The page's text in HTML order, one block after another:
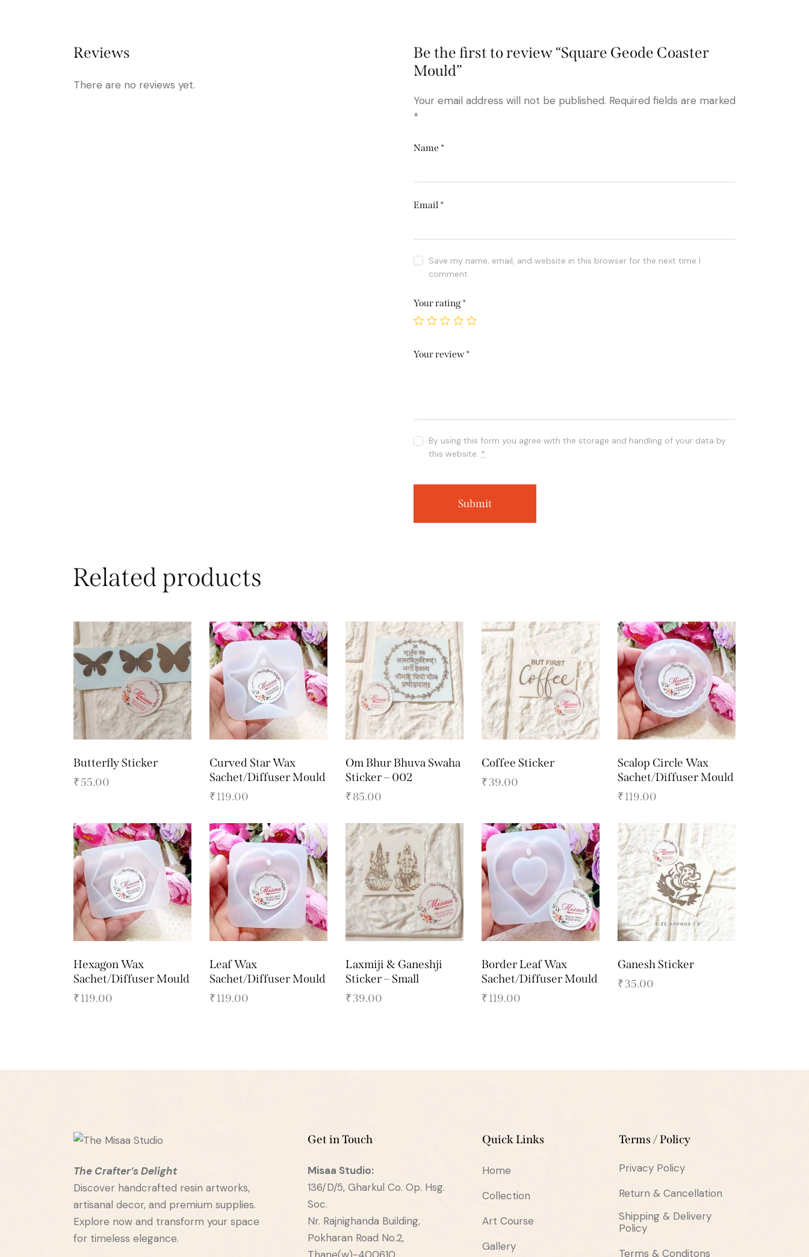
Reviews
There are no reviews yet.
Be the first to review “Square Geode Coaster
Mould”
Your email address will not be published. Required fields are marked
*
Name *
Email *
Save my name, email, and website in this browser for the next time I
comment.
Your rating*
Your review*
By using this form you agree with the storage and handling of your data by
this website. *
Related products
Butterfly Sticker
₹55.00
Curved Star Wax
Sachet/Diffuser Mould
₹119.00
Om Bhur Bhuva Swaha
Sticker – 002
₹85.00
Coffee Sticker
₹39.00
Scalop Circle Wax
Sachet/Diffuser Mould
₹119.00
Hexagon Wax
Sachet/Diffuser Mould
₹119.00
Leaf Wax
Sachet/Diffuser Mould
₹119.00
Laxmiji & Ganeshji
Sticker – Small
₹39.00
Border Leaf Wax
Sachet/Diffuser Mould
₹119.00
Ganesh Sticker
₹35.00
The Crafter’s Delight
Discover handcrafted resin artworks,
artisanal decor, and premium supplies.
Explore now and transform your space
for timeless elegance.
Get in Touch
Misaa Studio:
136/D/5, Gharkul Co. Op. Hsg.
Soc.
Nr. Rajnighanda Building,
Pokharan Road No.2,
Quick Links
Home
Collection
Art Course
Gallery
Terms / Policy
Privacy Policy
Return & Cancellation
Shipping & Delivery
Policy
Terms & Conditons